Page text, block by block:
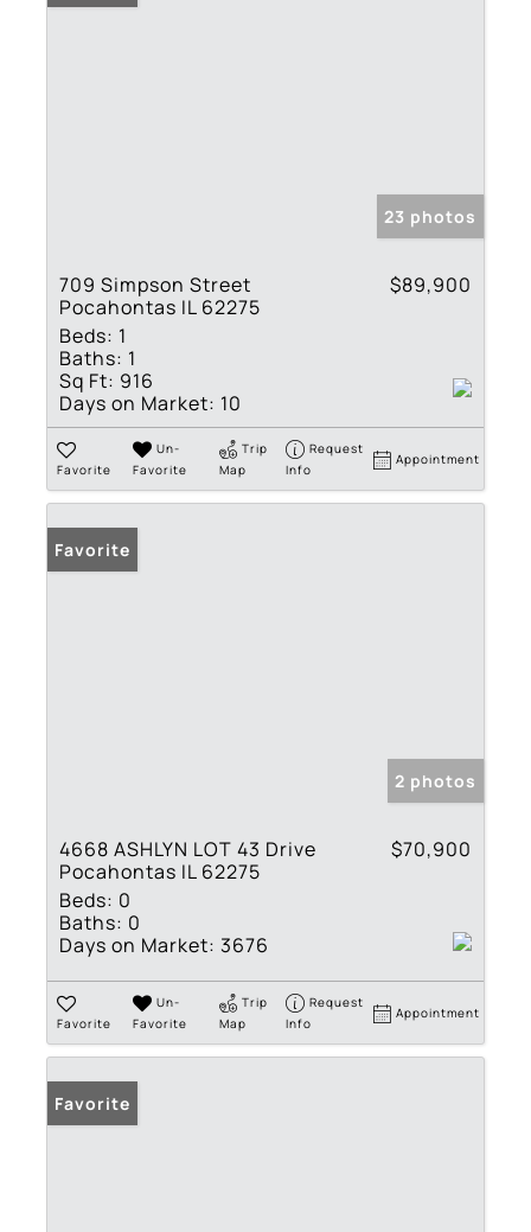
23 photos
709 Simpson Street
Pocahontas IL 62275
$89,900
Beds: 1
Baths: 1
Sq Ft: 916
Days on Market: 10
Favorite
Un-
Favorite
Trip
Map
Request
Info
Appointment
Favorite
2 photos
4668 ASHLYN LOT 43 Drive
Pocahontas IL 62275
$70,900
Beds: 0
Baths: 0
Days on Market: 3676
Favorite
Un-
Favorite
Trip
Map
Request
Info
Appointment
Favorite